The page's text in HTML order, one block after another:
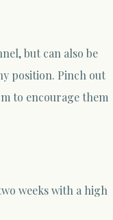
but can also be
position. Pinch out
to encourage them
weeks with a high